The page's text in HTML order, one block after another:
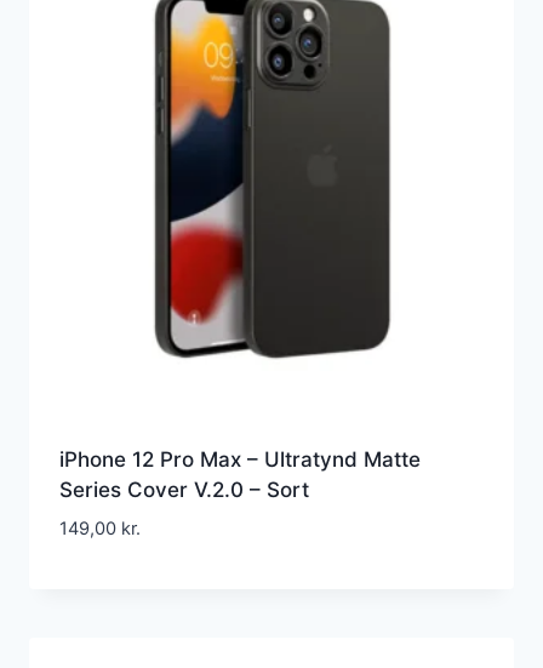
iPhone 12 Pro Max – Ultratynd Matte
Series Cover V.2.0 – Sort
149,00 kr.